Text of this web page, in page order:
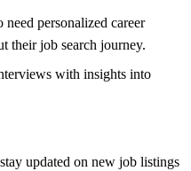
personalized career
their job search journey.
with insights into
updated on new job listings